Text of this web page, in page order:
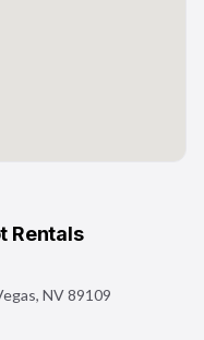
Rentals
, NV89109